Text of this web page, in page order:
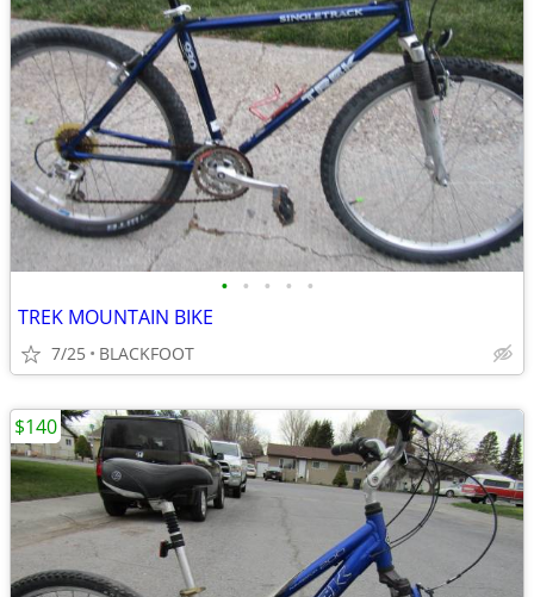
• • • • •
TREK MOUNTAIN BIKE
7/25 BLACKFOOT
$140